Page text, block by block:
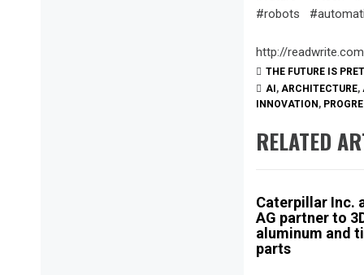
#robots
http://
THE FUTURE IS
AI, ARCHITECTURE,
INNOVATION,
RELATED
Caterpillar Inc.
AG partner to
aluminum and
parts